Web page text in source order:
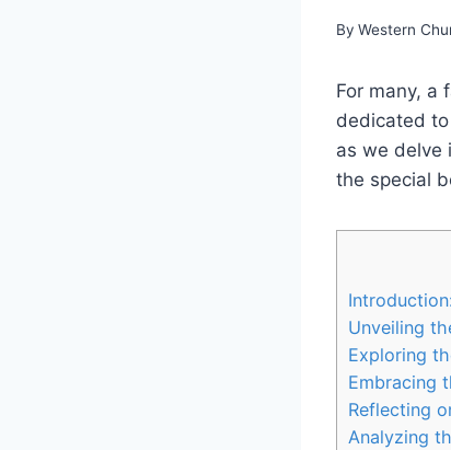
By Western
For many, a
dedicated
as we delve
the special
Unveiling
Exploring
Embracing
Reflecting
Analyzing